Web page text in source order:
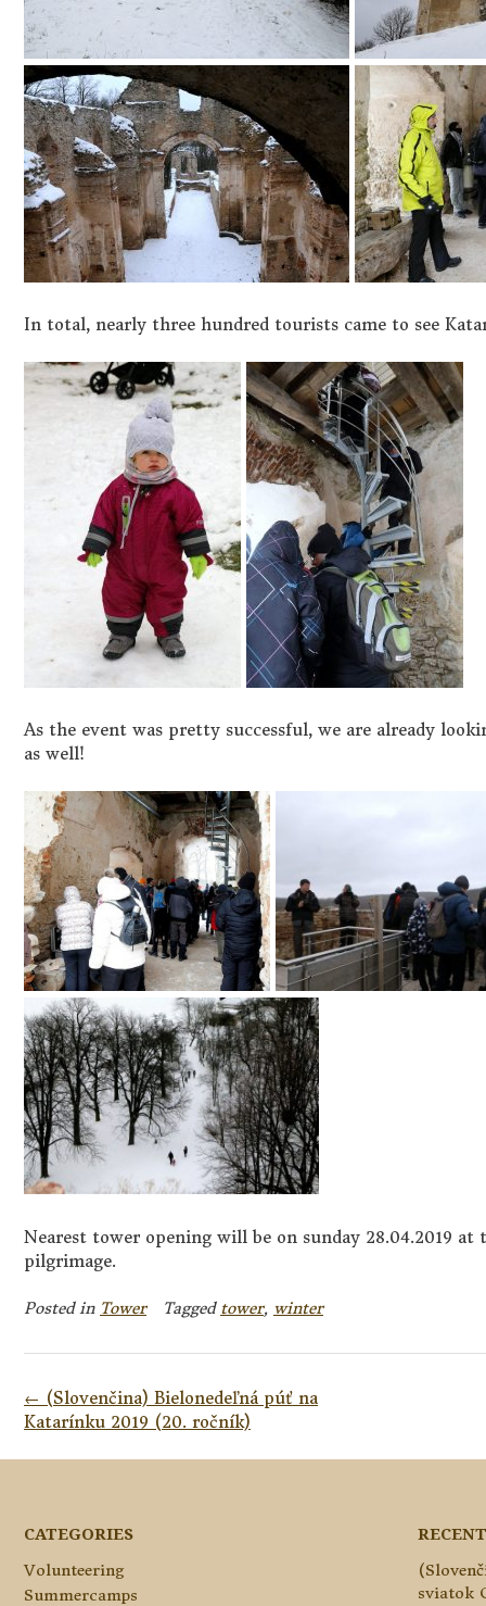
In total, nearly three hundred tourists came to see
As the event was pretty successful, we are already
as well!
Nearest tower opening will be on sunday 28.04.2019 at
pilgrimage.
Posted in Tower Tagged tower, winter
Post
navigation
← (Slovenčina) Bielonedeľná púť na
Katarínku 2019 (20. ročník)
CATEGORIES
Volunteering
Summercamps
sviatok